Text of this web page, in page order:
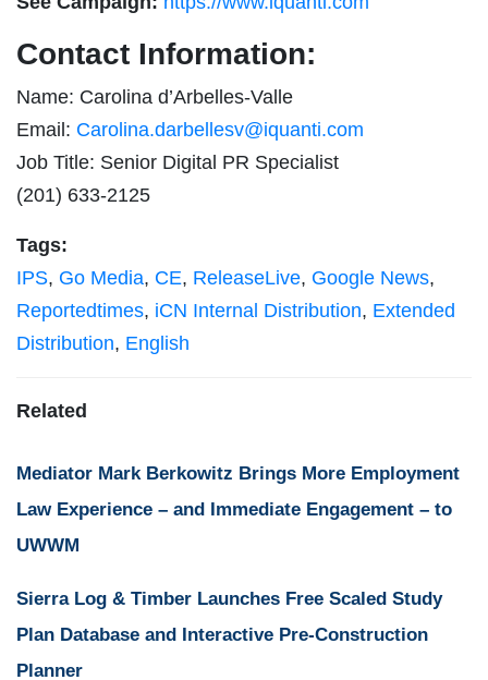
Contact Information:
Name: Carolina d’Arbelles-Valle
Email: Carolina.darbellesv@iquanti.com
Job Title: Senior Digital PR Specialist
(201) 633-2125
Tags:
IPS, Go Media, CE, ReleaseLive, Google News,
Reportedtimes, iCN Internal Distribution, Extended
Distribution, English
Related
Mediator Mark Berkowitz Brings More Employment
Law Experience – and Immediate Engagement – to
UWWM
Sierra Log & Timber Launches Free Scaled Study
Plan Database and Interactive Pre-Construction
Planner